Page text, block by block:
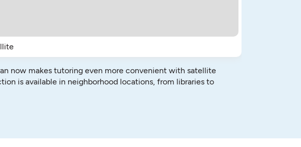
now makes tutoring even more convenient with satellite
is available in neighborhood locations, from libraries to